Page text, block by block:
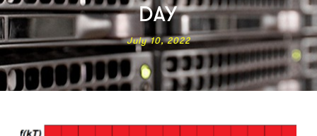
DAY
July 10, 2022